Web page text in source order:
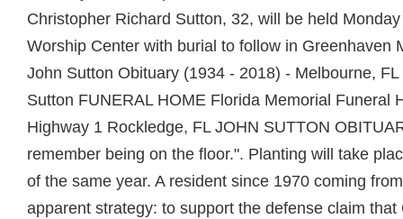
Christopher Richard Sutton, 32, will be held
Worship Center with burial to follow in Greenhaven
John Sutton Obituary (1934 - 2018) - Melbourne,
Sutton FUNERAL HOME Florida Memorial Funeral
Highway 1 Rockledge, FL JOHN SUTTON
remember being on the floor.". Planting will take
of the same year. A resident since 1970 coming
apparent strategy: to support the defense claim that